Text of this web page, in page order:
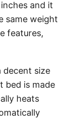
and it
same weight
features,
decent size
bed is made
heats